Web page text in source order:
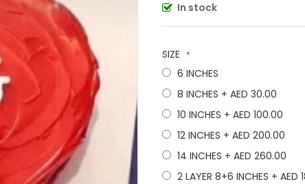
In stock
SIZE
6 INCHES
8 INCHES + AED 30.00
10 INCHES + AED 100.00
12 INCHES + AED 200.00
14 INCHES + AED 260.00
2 LAYER 8+6 INCHES + AED